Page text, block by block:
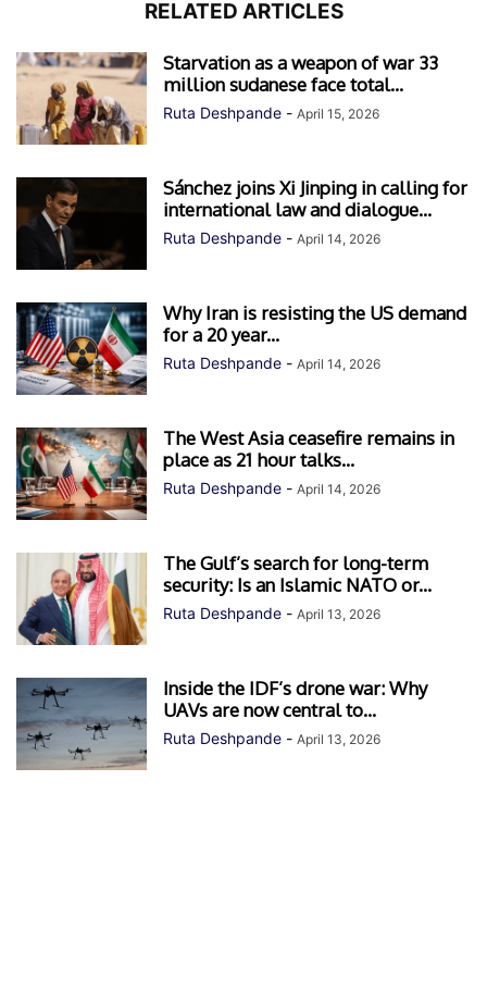
RELATED ARTICLES
Starvation as a weapon of war 33
million sudanese face total...
Ruta Deshpande - April 15, 2026
Sánchez joins Xi Jinping in calling for
international law and dialogue...
Ruta Deshpande - April 14, 2026
Why Iran is resisting the US demand
for a 20 year...
Ruta Deshpande - April 14, 2026
The West Asia ceasefire remains in
place as 21 hour talks...
Ruta Deshpande - April 14, 2026
The Gulf’s search for long-term
security: Is an Islamic NATO or...
Ruta Deshpande - April 13, 2026
Inside the IDF’s drone war: Why
UAVs are now central to...
Ruta Deshpande - April 13, 2026